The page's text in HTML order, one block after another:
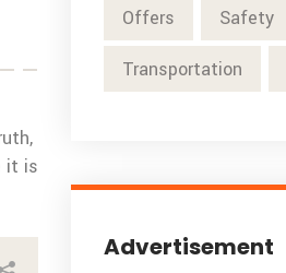
it is
Offers Safety
Transportation
Advertisement